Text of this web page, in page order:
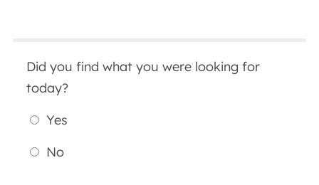
Did you find what you were looking for
today?
Yes
No